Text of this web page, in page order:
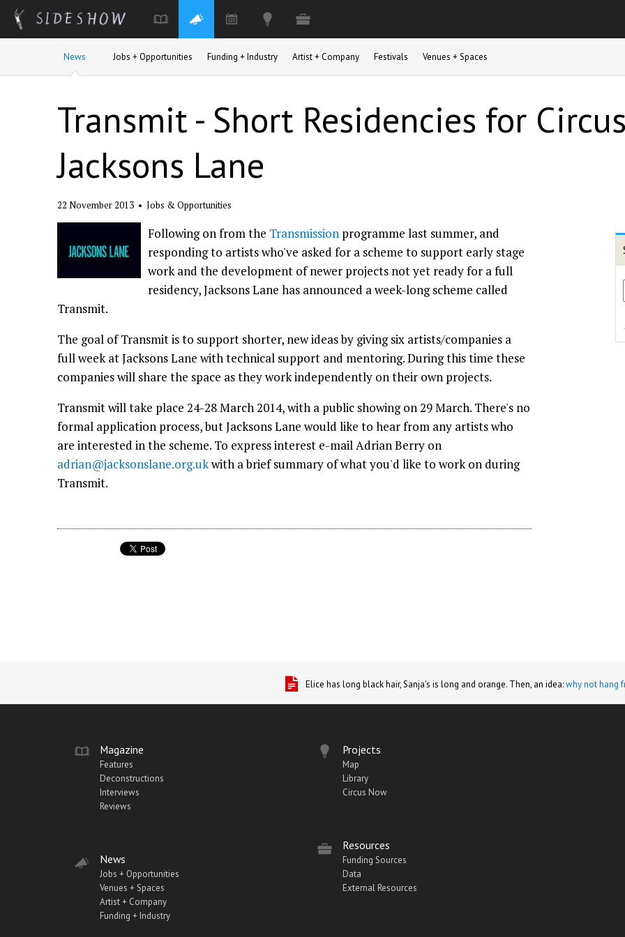
News Jobs + Opportunities Funding + Industry Artist + Company Festivals Venues + Spaces
Transmit - Short Residencies for
Jacksons Lane
22 November 2013 • Jobs & Opportunities
Following on from the Transmission programme last summer, and
responding to artists who've asked for a scheme to support early stage
work and the development of newer projects not yet ready for a full
residency, Jacksons Lane has announced a week-long scheme called
Transmit.
The goal of Transmit is to support shorter, new ideas by giving six artists/companies a
full week at Jacksons Lane with technical support and mentoring. During this time these
companies will share the space as they work independently on their own projects.
Transmit will take place 24-28 March 2014, with a public showing on 29 March. There's no
formal application process, but Jacksons Lane would like to hear from any artists who
are interested in the scheme. To express interest e-mail Adrian Berry on
adrian@jacksonslane.org.ukwith a brief summary of what you'd like to work on during
Transmit.
Elice has long black hair, Sanja's is long and orange. Then, an idea:why not hang
Magazine
Features
Deconstructions
Interviews
Reviews
News
Jobs + Opportunities
Venues + Spaces
Artist + Company
Funding + Industry
Projects
Map
Library
Circus Now
Resources
Funding Sources
Data
External Resources